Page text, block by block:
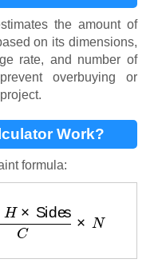
the amount of
on its dimensions,
rate, and number of
overbuying or
Work?
formula:
SidesC